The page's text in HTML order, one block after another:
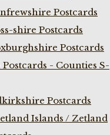
Postcards
shire Postcards
Postcards
Postcards - Counties S-
Postcards
Islands / Zetland